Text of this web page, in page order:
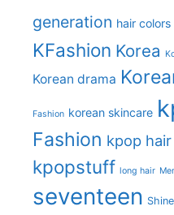
generation hair colors
KFashion Korea
Korean drama
Fashion korean skincare
Fashion kpop hair
kpopstuff long hair
seventeen